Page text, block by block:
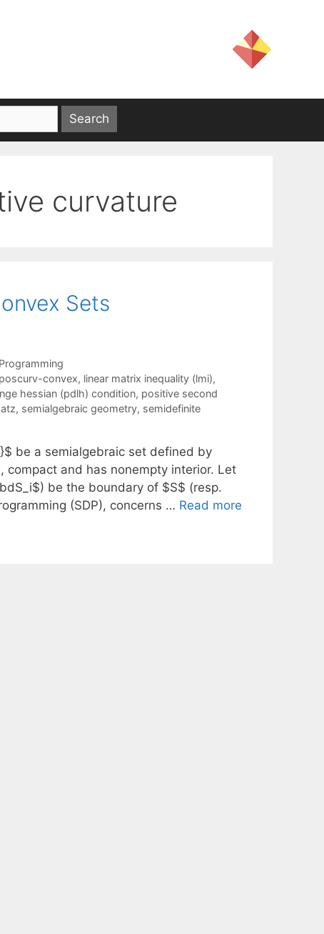
curvature
Sets
convex, linear matrix inequality (lmi),
hessian (pdlh) condition, positive second
, semialgebraic geometry, semidefinite
be a semialgebraic set defined by
compact and has nonempty interior. Let
be the boundary of $S$ (resp.
(SDP), concerns … Read more